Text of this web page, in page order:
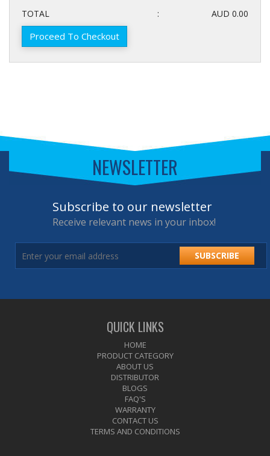
TOTAL : AUD 0.00
Proceed To Checkout
NEWSLETTER
Subscribe to our newsletter
Receive relevant news in your inbox!
SUBSCRIBE
QUICK LINKS
HOME
PRODUCT CATEGORY
ABOUT US
DISTRIBUTOR
BLOGS
FAQ'S
WARRANTY
CONTACT US
TERMS AND CONDITIONS